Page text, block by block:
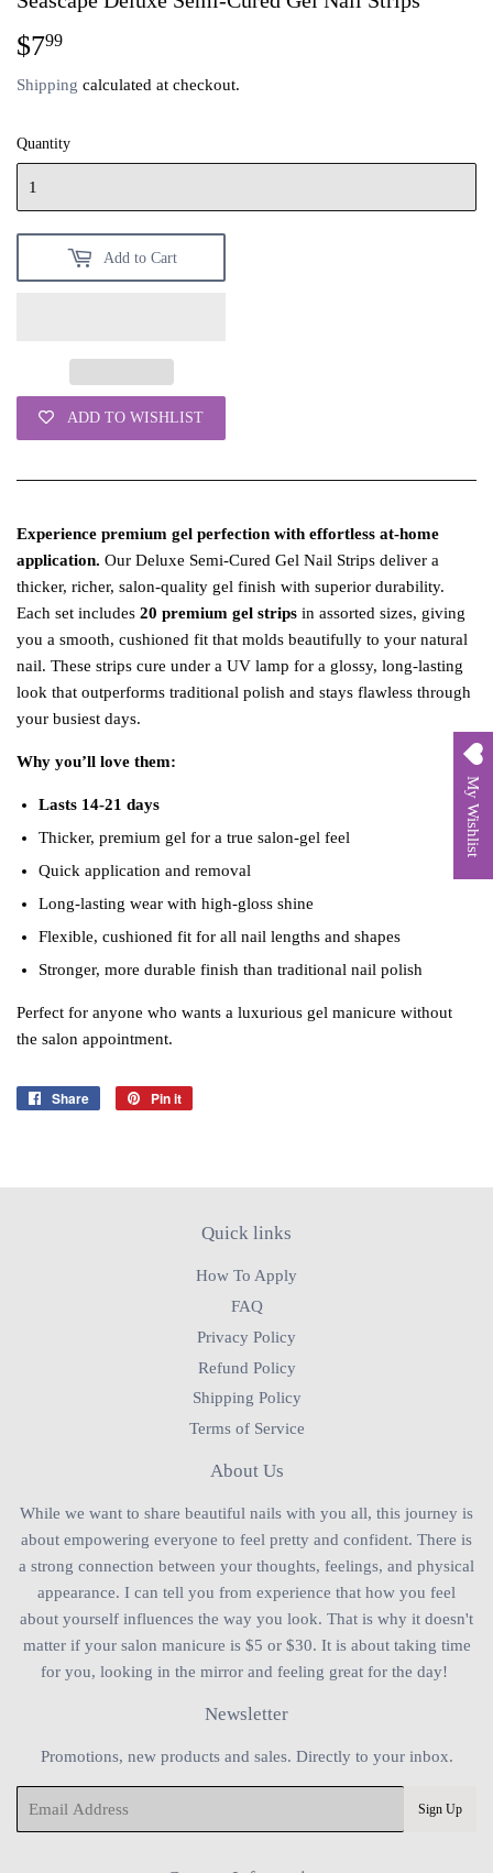
$799
Shipping calculated at checkout.
Quantity
Add to Cart
ADD TO WISHLIST
Experience premium gel perfection with effortless at‑home
application. Our Deluxe Semi‑Cured Gel Nail Strips deliver a
thicker, richer, salon‑quality gel finish with superior durability.
Each set includes 20 premium gel strips in assorted sizes, giving
you a smooth, cushioned fit that molds beautifully to your natural
nail. These strips cure under a UV lamp for a glossy, long‑lasting
look that outperforms traditional polish and stays flawless through
your busiest days.
Why you’ll love them:
Lasts 14-21 days
Thicker, premium gel for a true salon‑gel feel
Quick application and removal
Long‑lasting wear with high‑gloss shine
Flexible, cushioned fit for all nail lengths and shapes
Stronger, more durable finish than traditional nail polish
Perfect for anyone who wants a luxurious gel manicure without
the salon appointment.
Share
Share
Pin it
Quick links
How To Apply
FAQ
Privacy Policy
Refund Policy
Shipping Policy
Terms of Service
About Us
While we want to share beautiful nails with you all, this journey is
about empowering everyone to feel pretty and confident. There is
a strong connection between your thoughts, feelings, and physical
appearance. I can tell you from experience that how you feel
about yourself influences the way you look. That is why it doesn't
matter if your salon manicure is $5 or $30. It is about taking time
for you, looking in the mirror and feeling great for the day!
Newsletter
Promotions, new products and sales. Directly to your inbox.
Sign Up
My Wishlist